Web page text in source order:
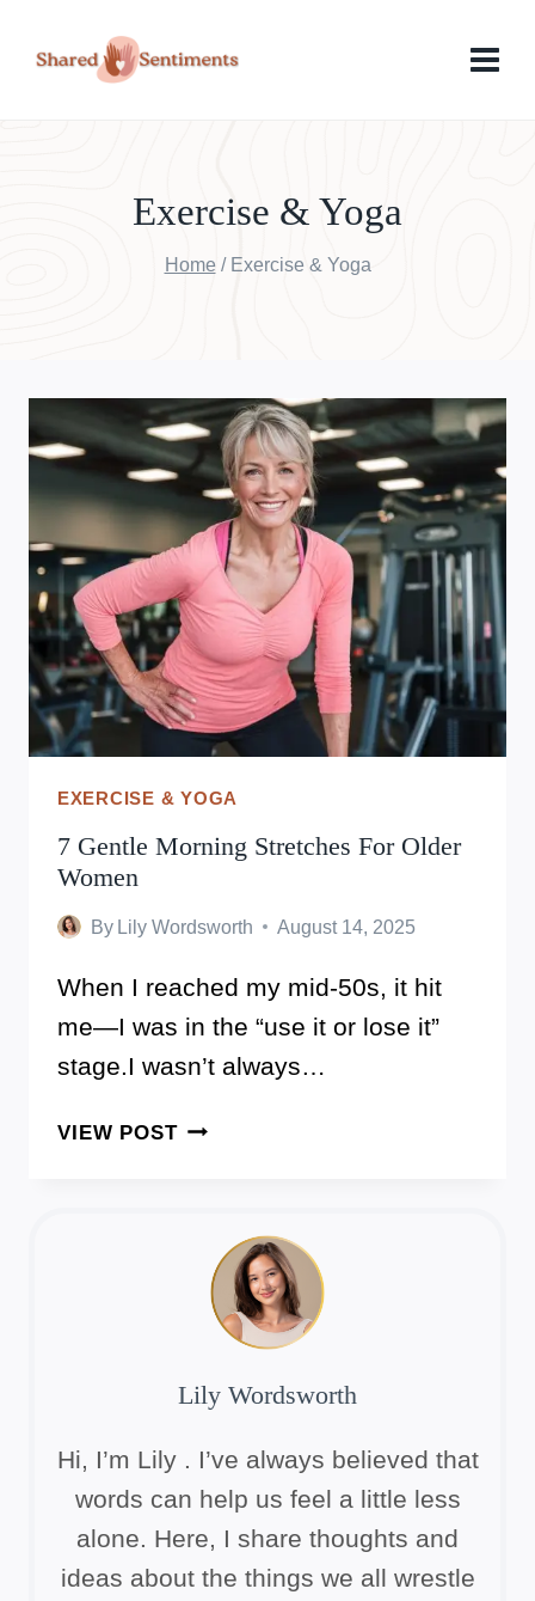
Exercise & Yoga
Home / Exercise & Yoga
EXERCISE & YOGA
7 Gentle Morning Stretches For Older
Women
By Lily Wordsworth August 14, 2025
When I reached my mid-50s, it hit
me—I was in the “use it or lose it”
stage.I wasn’t always…
VIEW POST7
OLDER
WOMEN
Lily Wordsworth
Hi, I’m Lily . I’ve always believed that
words can help us feel a little less
alone. Here, I share thoughts and
ideas about the things we all wrestle